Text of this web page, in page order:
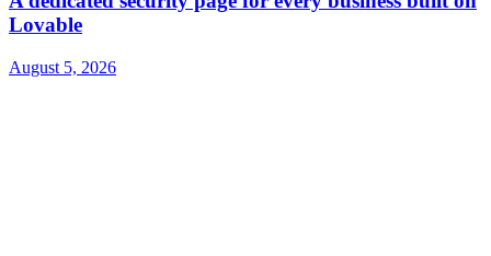
Lovable
August 5, 2026